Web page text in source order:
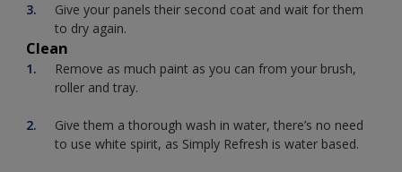
Give your panels their second coat and wait for them
to dry again.
Clean
Remove as much paint as you can from your brush,
roller and tray.
Give them a thorough wash in water, there’s no need
to use white spirit, as Simply Refresh is water based.